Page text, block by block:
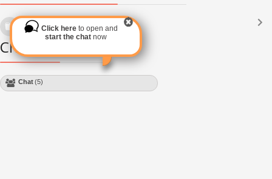
Languages
Subscribe via RSS
Chat Module
Chat(4)
Click hereto open and
start the chat now